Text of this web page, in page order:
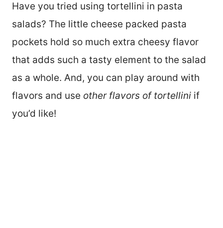
Have you tried using tortellini in pasta
salads? The little cheese packed pasta
pockets hold so much extra cheesy flavor
that adds such a tasty element to the salad
as a whole. And, you can play around with
flavors and use other flavors of tortellini if
you’d like!